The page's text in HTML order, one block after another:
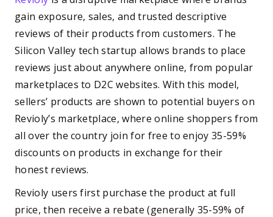
gain exposure, sales, and trusted descriptive
reviews of their products from customers. The
Silicon Valley tech startup allows brands to place
reviews just about anywhere online, from popular
marketplaces to D2C websites. With this model,
sellers’ products are shown to potential buyers on
Revioly’s marketplace, where online shoppers from
all over the country join for free to enjoy 35-59%
discounts on products in exchange for their
honest reviews.
Revioly users first purchase the product at full
price, then receive a rebate (generally 35-59% of